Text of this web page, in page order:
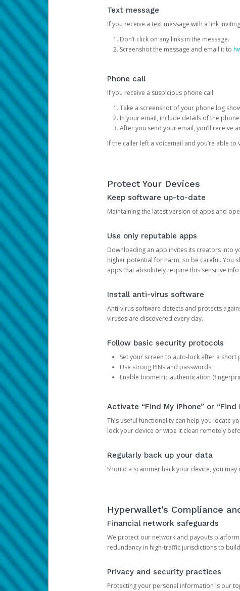
Text message
If you receive a text message with a link
Don’t click on any links in the message.
Screenshot the message and email it to
Phone call
If you receive a suspicious phone call:
Take a screenshot of your phone log
In your email, include details of the
After you send your email, you’ll receive
If the caller left a voicemail and you’re able
Protect Your Devices
Keep software up-to-date
Maintaining the latest version of apps and
Use only reputable apps
Downloading an app invites its creators into
higher potential for harm, so be careful. You
apps that absolutely require this sensitive
Install anti-virus software
Anti-virus software detects and protects
viruses are discovered every day.
Follow basic security protocols
Set your screen to auto-lock after a
Use strong PINs and passwords
Enable biometric authentication
Activate “Find My iPhone” or “Find
This useful functionality can help you locate
lock your device or wipe it clean remotely
Regularly back up your data
Should a scammer hack your device, you
Hyperwallet’s Compliance
Financial network safeguards
We protect our network and payouts
redundancy in high-traffic jurisdictions to
Privacy and security practices
Protecting your personal information is our